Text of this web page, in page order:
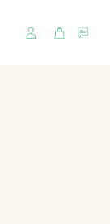
USER CART